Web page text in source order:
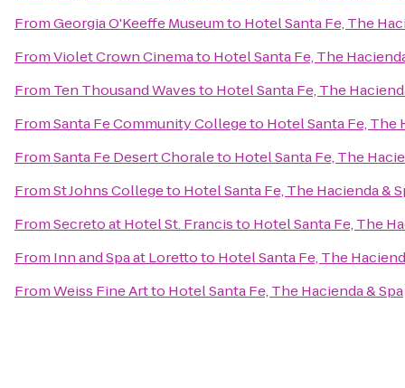
FromGeorgia O'Keeffe Museumto Hotel Santa Fe, The
FromViolet Crown Cinemato Hotel Santa Fe, The
From Ten Thousand Wavesto Hotel Santa Fe, The
FromSanta Fe Community Collegeto Hotel Santa Fe, The
FromSanta Fe Desert Choraleto Hotel Santa Fe, The
FromSt Johns Collegeto Hotel Santa Fe, The Hacienda &
FromSecreto at Hotel St. Francisto Hotel Santa Fe, The
From Inn and Spa at Lorettoto Hotel Santa Fe, The
FromWeiss Fine Artto Hotel Santa Fe, The Hacienda & Spa